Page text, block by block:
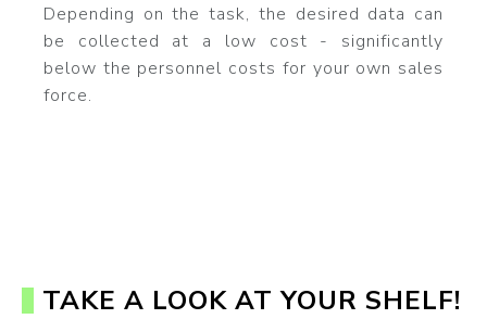
Depending on the task, the desired data can
be collected at a low cost - significantly
below the personnel costs for your own sales
force.
TAKE A LOOK AT YOUR SHELF!